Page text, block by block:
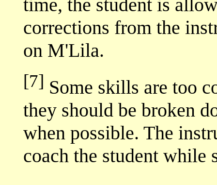
time, the student is
corrections from the
on M'Lila.
[7] Some skills are too
they should be broken
when possible. The
coach the student while